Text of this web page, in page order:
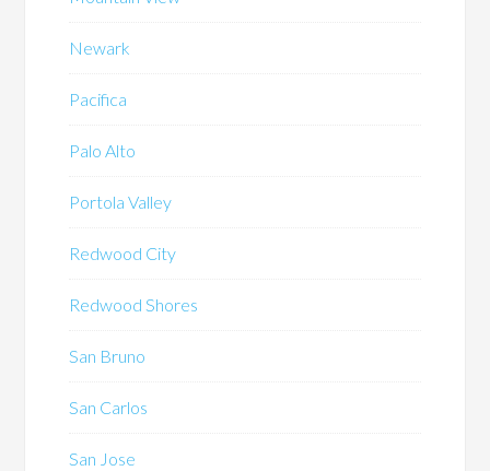
Newark
Pacifica
Palo Alto
Portola Valley
Redwood City
Redwood Shores
San Bruno
San Carlos
San Jose